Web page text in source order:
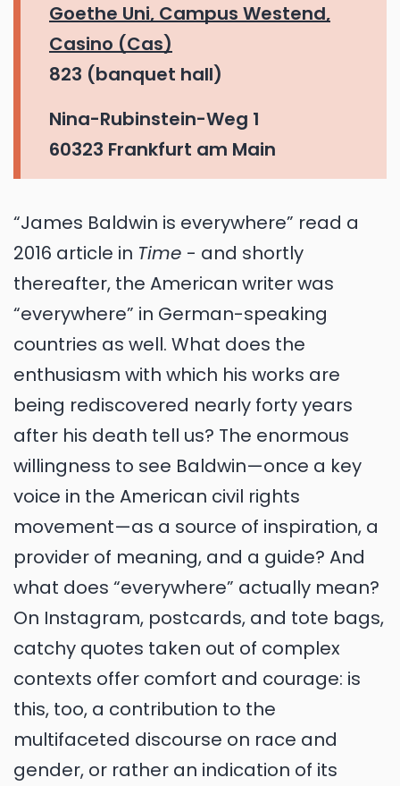
Goethe Uni, Campus Westend,
Casino (Cas)
823 (banquet hall)
Nina-Rubinstein-Weg 1
60323 Frankfurt am Main
“James Baldwin is everywhere” read a
2016 article in Time - and shortly
thereafter, the American writer was
“everywhere” in German-speaking
countries as well. What does the
enthusiasm with which his works are
being rediscovered nearly forty years
after his death tell us? The enormous
willingness to see Baldwin—once a key
voice in the American civil rights
movement—as a source of inspiration, a
provider of meaning, and a guide? And
what does “everywhere” actually mean?
On Instagram, postcards, and tote bags,
catchy quotes taken out of complex
contexts offer comfort and courage: is
this, too, a contribution to the
multifaceted discourse on race and
gender, or rather an indication of its